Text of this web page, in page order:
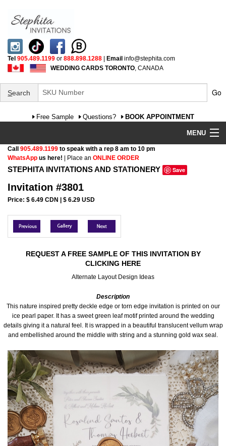
Tel 905.489.1199 or 888.898.1288 | Email info@stephita.com
WEDDING CARDS TORONTO , CANADA
Search Go
Free Sample Questions? BOOK APPOINTMENT
MENU
Wedding Invitations
FAQ
Cultural
SPECIAL SALE
About Us
Call 905.489.1199 to speak with a rep 8 am to 10 pm
WhatsApp us here! | Place an ONLINE ORDER
STEPHITA INVITATIONS AND STATIONERY Save
Invitation #3801
Price: $ 6.49 CDN | $ 6.29 USD
REQUEST A FREE SAMPLE OF THIS INVITATION BY
CLICKING HERE
Alternate Layout Design Ideas
Description
This nature inspired pretty deckle edge or torn edge invitation is printed on our
ice pearl paper. It has a sweet green leaf motif printed around the wedding
details giving it a natural feel. It is wrapped in a beautiful translucent vellum wrap
and embellished around the middle with string and a stunning gold wax seal.